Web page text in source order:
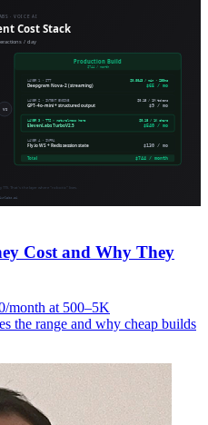
Cost and Why They
month at 500–5K
the range and why cheap builds